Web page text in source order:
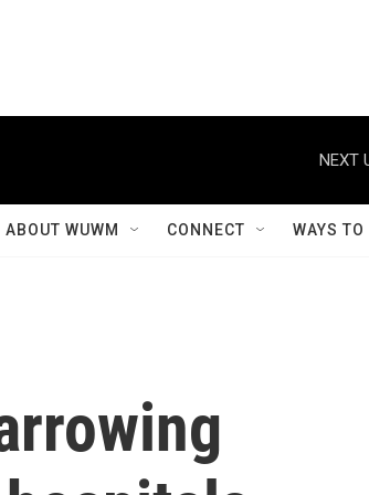
NEXT
ABOUT WUWM CONNECT WAYS